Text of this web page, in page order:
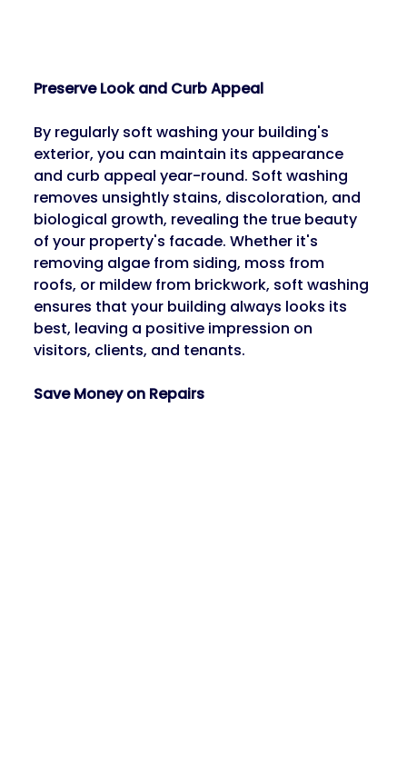
Preserve Look and Curb Appeal
By regularly soft washing your building's
exterior, you can maintain its appearance
and curb appeal year-round. Soft washing
removes unsightly stains, discoloration, and
biological growth, revealing the true beauty
of your property's facade. Whether it's
removing algae from siding, moss from
roofs, or mildew from brickwork, soft washing
ensures that your building always looks its
best, leaving a positive impression on
visitors, clients, and tenants.
Save Money on Repairs